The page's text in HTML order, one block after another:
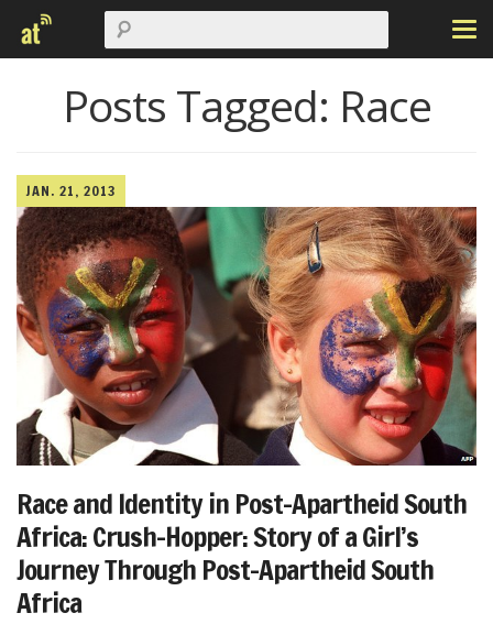
Posts Tagged: Race
JAN. 21, 2013
Race and Identity in Post-Apartheid South
Africa: Crush-Hopper: Story of a Girl’s
Journey Through Post-Apartheid South
Africa